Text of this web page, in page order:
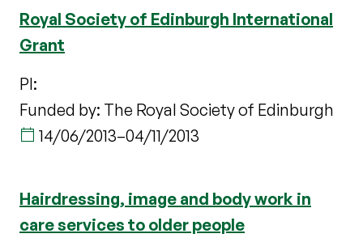
Royal Society of Edinburgh International
Grant
PI:
Funded by: The Royal Society of Edinburgh
14/06/2013–04/11/2013
Hairdressing, image and body work in
care services to older people